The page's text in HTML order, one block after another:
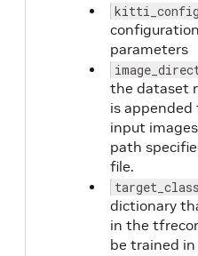
kitti_config
parameters
the dataset
is
input
path
file.
dictionary
in the
be trained